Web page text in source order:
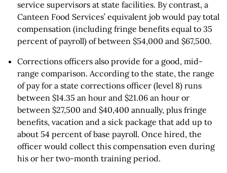
service supervisors at state facilities. By contrast, a
Canteen Food Services’ equivalent job would pay total
compensation (including fringe benefits equal to 35
percent of payroll) of between $54,000 and $67,500.
Corrections officers also provide for a good, mid-
range comparison. According to the state, the range
of pay for a state corrections officer (level 8) runs
between $14.35 an hour and $21.06 an hour or
between $27,500 and $40,400 annually, plus fringe
benefits, vacation and a sick package that add up to
about 54 percent of base payroll. Once hired, the
officer would collect this compensation even during
his or her two-month training period.